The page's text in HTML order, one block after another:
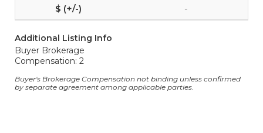
-
Additional Listing Info
Buyer Brokerage
Compensation: 2
Buyer's Brokerage Compensation not binding unless confirmed
by separate agreement among applicable parties.